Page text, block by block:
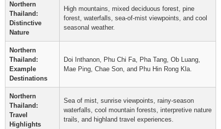
Northern
Thailand:
Distinctive
Nature
High mountains, mixed deciduous forest, pine
forest, waterfalls, sea-of-mist viewpoints, and cool
seasonal weather.
Northern
Thailand:
Example
Destinations
Doi Inthanon, Phu Chi Fa, Pha Tang, Ob Luang,
Mae Ping, Chae Son, and Phu Hin Rong Kla.
Northern
Thailand:
Travel
Highlights
Sea of mist, sunrise viewpoints, rainy-season
waterfalls, cool mountain forests, interpretive nature
trails, and highland travel experiences.